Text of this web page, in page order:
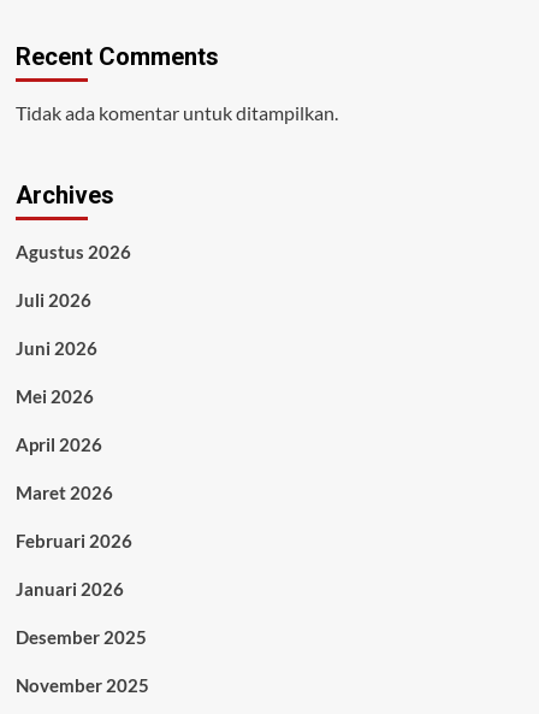
Recent Comments
Tidak ada komentar untuk ditampilkan.
Archives
Agustus 2026
Juli 2026
Juni 2026
Mei 2026
April 2026
Maret 2026
Februari 2026
Januari 2026
Desember 2025
November 2025